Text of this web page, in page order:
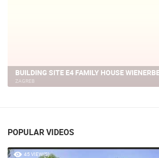
ZAGREB - PANORAMA VIEW, VRAPCE
POPULAR VIDEOS
45 VIEW(S)